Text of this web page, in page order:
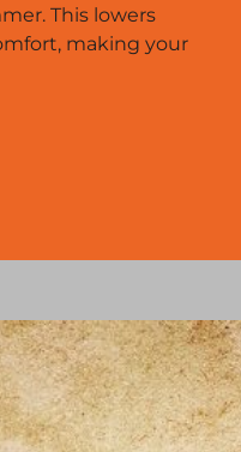
This lowers
making your